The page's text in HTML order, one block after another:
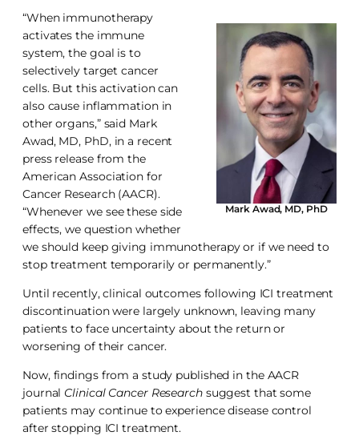
Mark Awad, MD, PhD
“When immunotherapy
activates the immune
system, the goal is to
selectively target cancer
cells. But this activation can
also cause inflammation in
other organs,” said Mark
Awad, MD, PhD, in a recent
press release from the
American Association for
Cancer Research (AACR).
“Whenever we see these side
effects, we question whether
we should keep giving immunotherapy or if we need to
stop treatment temporarily or permanently.”
Until recently, clinical outcomes following ICI treatment
discontinuation were largely unknown, leaving many
patients to face uncertainty about the return or
worsening of their cancer.
Now, findings from a study published in the AACR
journal Clinical Cancer Researchsuggest that some
patients may continue to experience disease control
after stopping ICI treatment.